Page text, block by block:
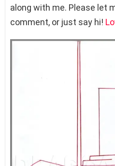
along with me. Please let
comment, or just say hi!